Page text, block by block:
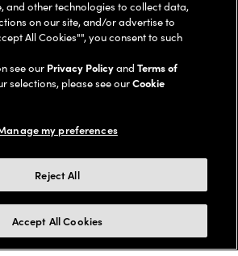
with Klarna*, Affirm or Cash App Afterpay.
Learn More
and other technologies to collect data,
on our site, and/or advertise to
All Cookies"", you consent to such
see our Privacy PolicyandTerms of
selections, please see ourCookie
my preferences
Reject All
Accept All Cookies